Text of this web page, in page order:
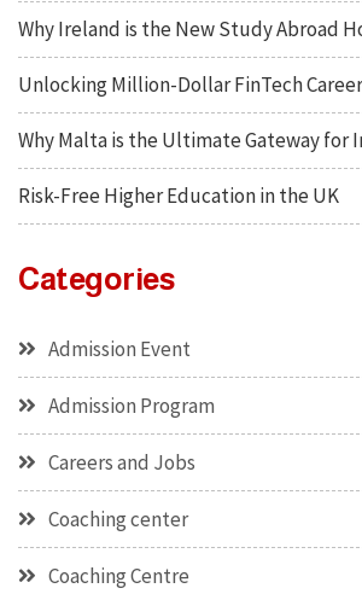
Why Ireland is the New Study Abroad
Unlocking Million-Dollar FinTech
Why Malta is the Ultimate Gateway for
Risk-Free Higher Education in the UK
Categories
Admission Event
Admission Program
Careers and Jobs
Coaching center
Coaching Centre